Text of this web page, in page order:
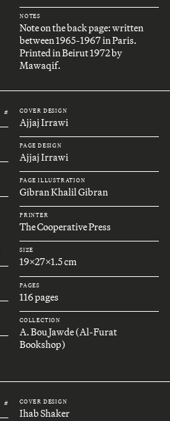
NOTES
Note on the back page: written
between 1965-1967 in Paris.
Printed in Beirut 1972 by
Mawaqif.
# COVER DESIGN
Ajjaj Irrawi
PAGE DESIGN
Ajjaj Irrawi
PAGE ILLUSTRATION
Gibran Khalil Gibran
PRINTER
The Cooperative Press
SIZE
19x27x1.5 cm
PAGES
116 pages
COLLECTION
A. Bou Jawde (Al-Furat
Bookshop)
# COVER DESIGN
Ihab Shaker